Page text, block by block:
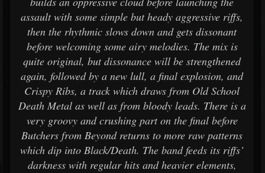
assault with some simple but heady aggressive riffs,
then the rhythmic slows down and gets dissonant
before welcoming some airy melodies. The mix is
quite original, but dissonance will be strengthened
again, followed by a new lull, a final explosion, and
Crispy Ribs, a track which draws from Old School
Death Metal as well as from bloody leads. There is a
very groovy and crushing part on the final before
Butchers from Beyond returns to more raw patterns
which dip into Black/Death. The band feeds its riffs’
darkness with regular hits and heavier elements,